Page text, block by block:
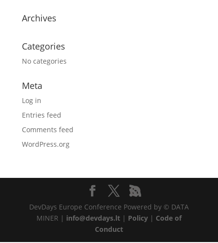
Archives
Categories
No categories
Meta
Log in
Entries feed
Comments feed
WordPress.org
DevDays Europe Conference Powered by © DATA
MINER | info@devdays.lt| Policy| Code of
Conduct